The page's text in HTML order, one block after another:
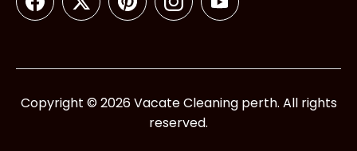
Copyright © 2026 Vacate Cleaning perth. All rights
reserved.